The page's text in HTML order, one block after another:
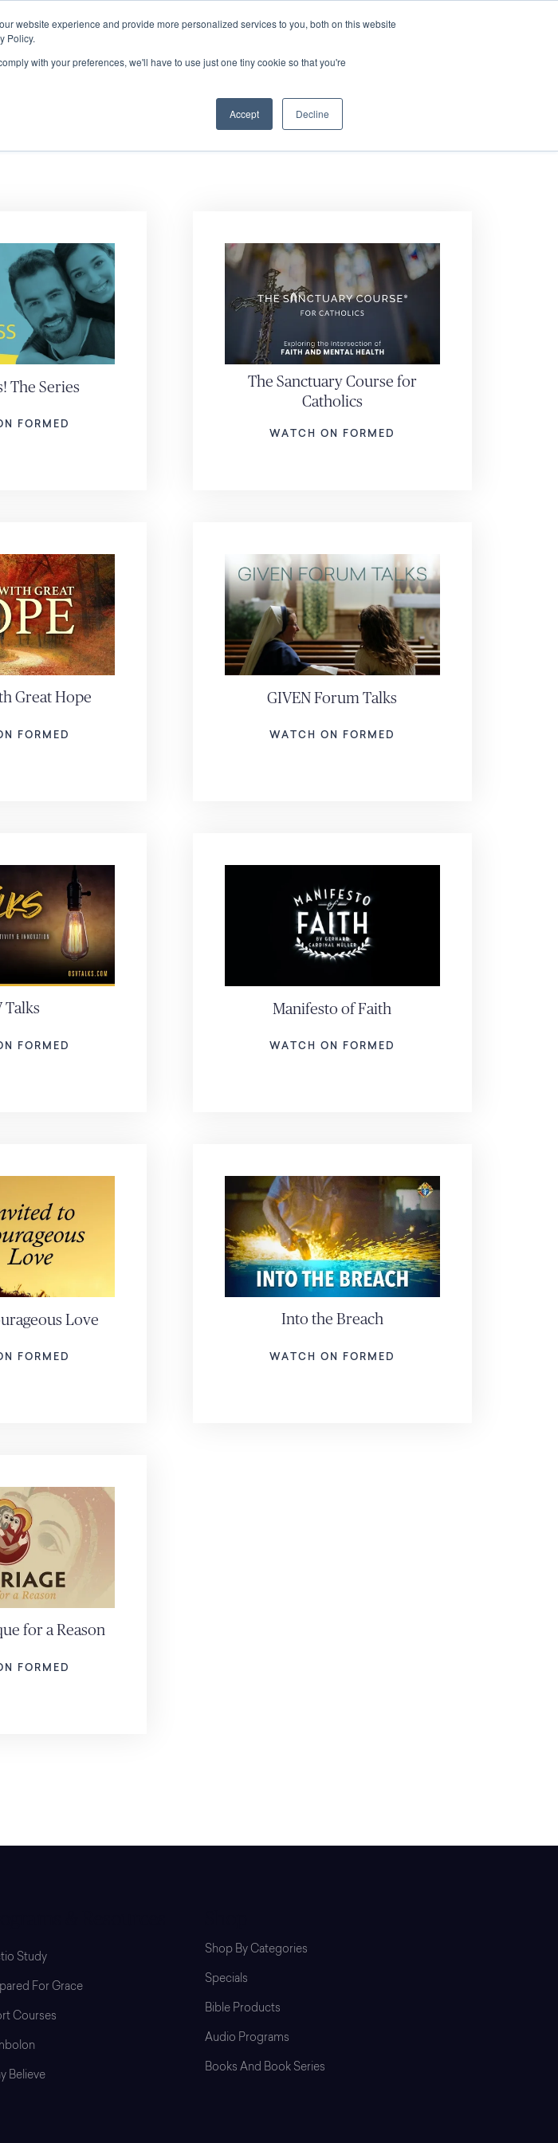
website experience and provide more personalized services to you, both on this website
Policy.
with your preferences, we'll have to use just one tiny cookie so that you're
Accept Decline
SCHOOL PROGRAMS & RESOURCES SHOP
The Series
FORMED
The Sanctuary Course for
Catholics
WATCH ON FORMED
Great Hope
FORMED
GIVEN Forum Talks
WATCH ON FORMED
Talks
FORMED
Manifesto of Faith
WATCH ON FORMED
Love
FORMED
Into the Breach
WATCH ON FORMED
for a Reason
FORMED
Study
For Grace
Courses
Believe
Shop By Categories
Specials
Bible Products
Audio Programs
Books And Book Series